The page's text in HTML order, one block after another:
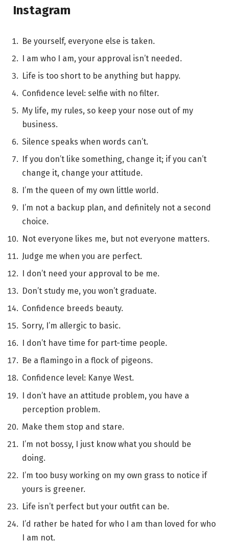
Instagram
Be yourself, everyone else is taken.
I am who I am, your approval isn’t needed.
Life is too short to be anything but happy.
Confidence level: selfie with no filter.
My life, my rules, so keep your nose out of my
business.
Silence speaks when words can’t.
If you don’t like something, change it; if you can’t
change it, change your attitude.
I’m the queen of my own little world.
I’m not a backup plan, and definitely not a second
choice.
Not everyone likes me, but not everyone matters.
Judge me when you are perfect.
I don’t need your approval to be me.
Don’t study me, you won’t graduate.
Confidence breeds beauty.
Sorry, I’m allergic to basic.
I don’t have time for part-time people.
Be a flamingo in a flock of pigeons.
Confidence level: Kanye West.
I don’t have an attitude problem, you have a
perception problem.
Make them stop and stare.
I’m not bossy, I just know what you should be
doing.
I’m too busy working on my own grass to notice if
yours is greener.
Life isn’t perfect but your outfit can be.
I’d rather be hated for who I am than loved for who
I am not.